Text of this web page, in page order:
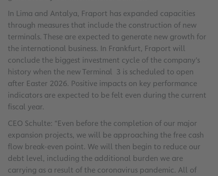
In Lima and Antalya, Fraport has expanded capacities
through measures that include the construction of new
terminals. These are expected to generate new growth for
the international business. In Frankfurt, Fraport will
conclude the biggest investment cycle of the company's
history when the new Terminal 3 is scheduled to open
after Easter 2026. Positive impacts on key performance
indicators are expected to be felt even during the current
fiscal year.
CEO Schulte: “Even before the completion of our major
expansion projects, we will be approaching the free cash
flow break-even point. We will then begin to reduce our
debt level, including the additional burden we are
carrying as a result of the coronavirus pandemic. All of